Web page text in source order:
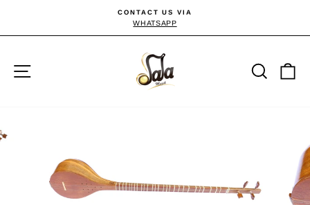
content
Pause
CONTACT US VIA
WHATSAPP